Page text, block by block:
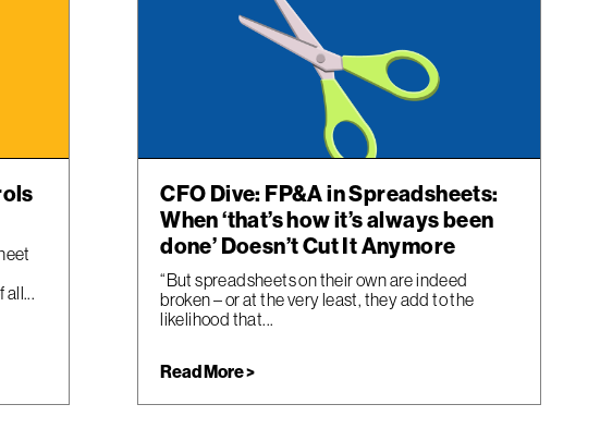
CFO Dive: FP&A in Spreadsheets:
When ‘that’s how it’s always been
done’ Doesn’t Cut It Anymore
“But spreadsheets on their own are indeed
broken – or at the very least, they add to the
likelihood that...
Read More >